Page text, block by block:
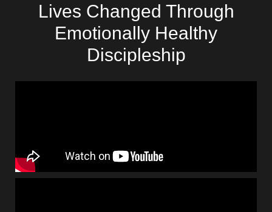
Lives Changed Through
Emotionally Healthy
Discipleship